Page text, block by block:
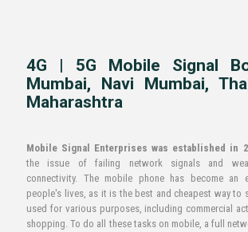
4G | 5G Mobile Signal
Mumbai, Navi Mumbai,
Maharashtra
Mobile Signal Enterprises was established in
the issue of failing network signals and
connectivity. The mobile phone has become an
people's lives, as it is the best and cheapest way to
used for various purposes, including commercial
shopping. To do all these tasks on mobile, a full